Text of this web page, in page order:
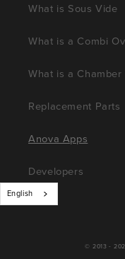
What is Sous Vide
What is a Combi
What is a Chamber
Replacement Parts
Anova Apps
Developers
© 2013 -
English